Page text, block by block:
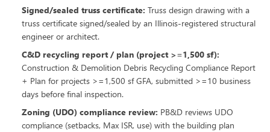
Signed/sealed truss certificate: Truss design drawing with a
truss certificate signed/sealed by an Illinois-registered structural
engineer or architect.
C&D recycling report / plan (project >=1,500 sf):
Construction & Demolition Debris Recycling Compliance Report
+ Plan for projects >=1,500 sf GFA, submitted >=10 business
days before final inspection.
Zoning (UDO) compliance review: PB&D reviews UDO
compliance (setbacks, Max ISR, use) with the building plan